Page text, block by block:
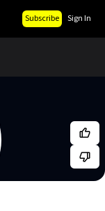
Subscribe Sign In